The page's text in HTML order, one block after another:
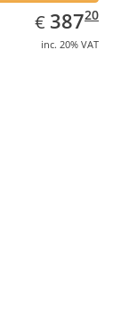
€ EUR
387.20
38720
inc. 20% VAT